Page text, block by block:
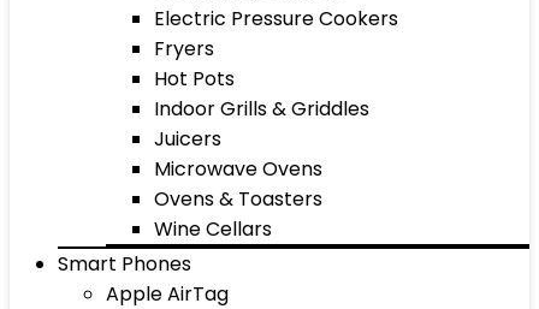
Electric Pressure Cookers
Fryers
Hot Pots
Indoor Grills & Griddles
Juicers
Microwave Ovens
Ovens & Toasters
Wine Cellars
Smart Phones
Apple AirTag